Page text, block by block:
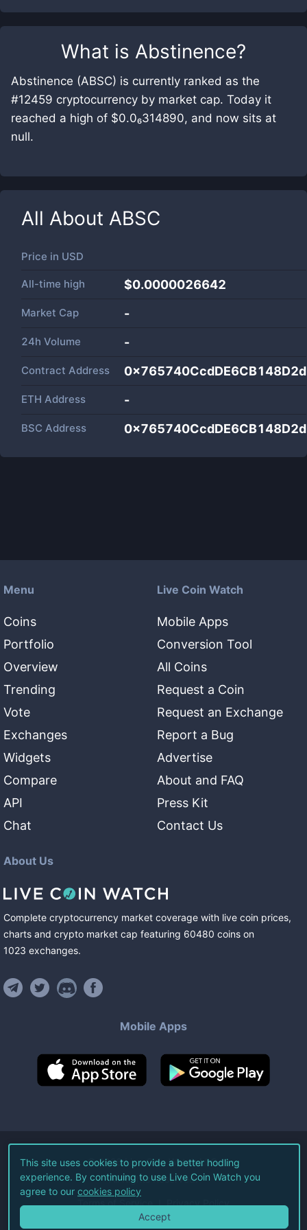
What is Abstinence?
Abstinence (ABSC) is currently ranked as the
#12459 cryptocurrency by market cap. Today it
reached a high of $0.0₆314890, and now sits at
null.
All About ABSC
Price in USD
All-time high $0.0000026642
Market Cap -
24h Volume -
Contract Address
ETH Address -
BSC Address
Menu
Coins
Portfolio
Overview
Trending
Vote
Exchanges
Widgets
Compare
API
Chat
Live Coin Watch
Mobile Apps
Conversion Tool
All Coins
Request a Coin
Request an Exchange
Report a Bug
Advertise
About and FAQ
Press Kit
Contact Us
About Us
Complete cryptocurrency market coverage with live coin prices,
charts and crypto market cap featuring 60480 coins on
1023 exchanges.
Mobile Apps
©2026Live Coin Watch LLC.
All Rights Reserved.
Terms of Service Privacy Policy
This site uses cookies to provide a better hodling
experience. By continuing to use Live Coin Watch you
agree to our cookies policy
Accept